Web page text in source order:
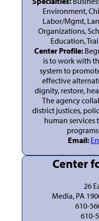
Environment,
Labor/Mgmt,
Organizations,
Education,
Center Profile:
is to work with
system to
effective
dignity, restore,
The agency
district justices,
human
Email:
Center
26
Media, PA
610-
610-